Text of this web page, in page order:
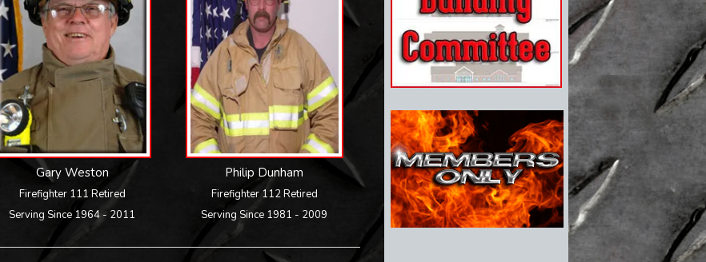
Gary Weston
Firefighter 111 Retired
Serving Since 1964 - 2011
Philip Dunham
Firefighter 112 Retired
Serving Since 1981 - 2009